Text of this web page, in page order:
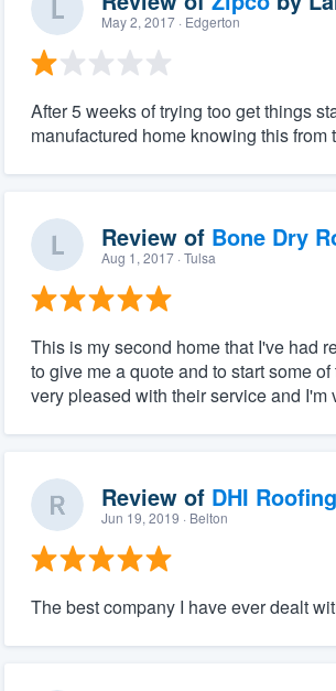
May 2, 2017· Edgerton
After 5 weeks of trying too get things
manufactured home knowing this from
Review of Bone Dry
Aug 1, 2017· Tulsa
This is my second home that I've had
to give me a quote and to start some
very pleased with their service and I'm
Review of DHI Roofing
Jun 19, 2019 · Belton
The best company I have ever dealt